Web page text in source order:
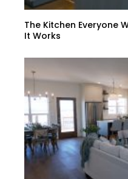
The Kitchen Everyone
It Works